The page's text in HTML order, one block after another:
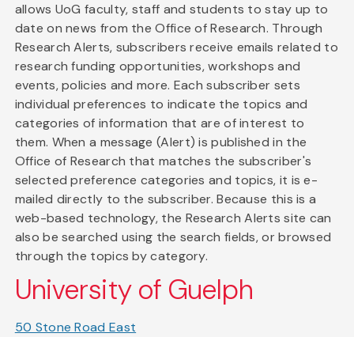
allows UoG faculty, staff and students to stay up to
date on news from the Office of Research. Through
Research Alerts, subscribers receive emails related to
research funding opportunities, workshops and
events, policies and more. Each subscriber sets
individual preferences to indicate the topics and
categories of information that are of interest to
them. When a message (Alert) is published in the
Office of Research that matches the subscriber's
selected preference categories and topics, it is e-
mailed directly to the subscriber. Because this is a
web-based technology, the Research Alerts site can
also be searched using the search fields, or browsed
through the topics by category.
University of Guelph
50 Stone Road East